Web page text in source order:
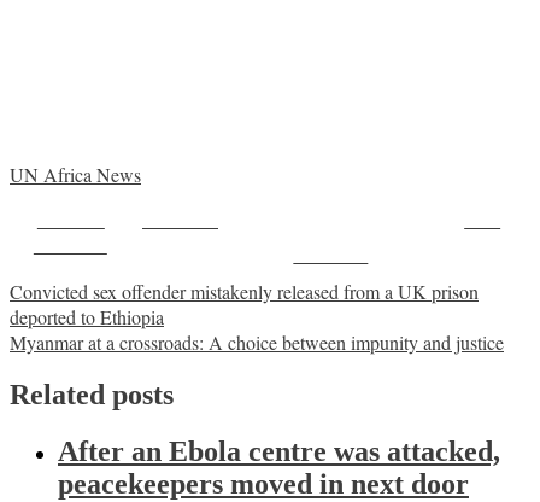
UN Africa News
Post
navigation
Convicted sex offender mistakenly released from a UK prison
deported to Ethiopia
Myanmar at a crossroads: A choice between impunity and justice
Related posts
After an Ebola centre was attacked,
peacekeepers moved in next door